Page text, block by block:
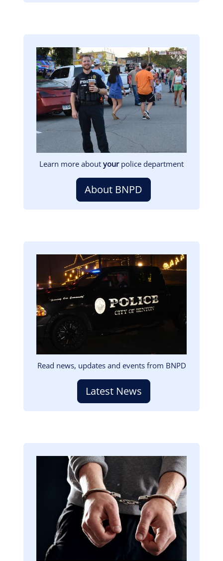
Image
Learn more about yourpolice department
About BNPD
Read news, updates and events from BNPD
Latest News